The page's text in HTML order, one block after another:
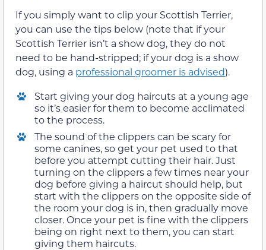
If you simply want to clip your Scottish Terrier,
you can use the tips below (note that if your
Scottish Terrier isn’t a show dog, they do not
need to be hand-stripped; if your dog is a show
dog, using a professional groomer is advised).
Start giving your dog haircuts at a young age
so it’s easier for them to become acclimated
to the process.
The sound of the clippers can be scary for
some canines, so get your pet used to that
before you attempt cutting their hair. Just
turning on the clippers a few times near your
dog before giving a haircut should help, but
start with the clippers on the opposite side of
the room your dog is in, then gradually move
closer. Once your pet is fine with the clippers
being on right next to them, you can start
giving them haircuts.